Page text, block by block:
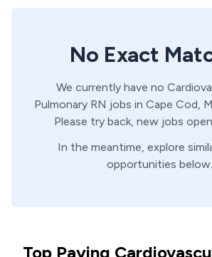
No Exact
We currently have no
Pulmonary RN jobs in Cape Cod,
Please try back, new jobs
In the meantime, explore
opportunities below.
Top Paying